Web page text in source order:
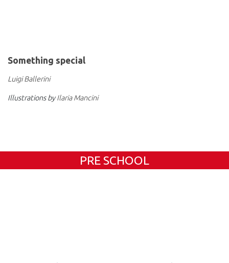
Something special
Luigi Ballerini
Illustrations byIlaria Mancini
PRE SCHOOL